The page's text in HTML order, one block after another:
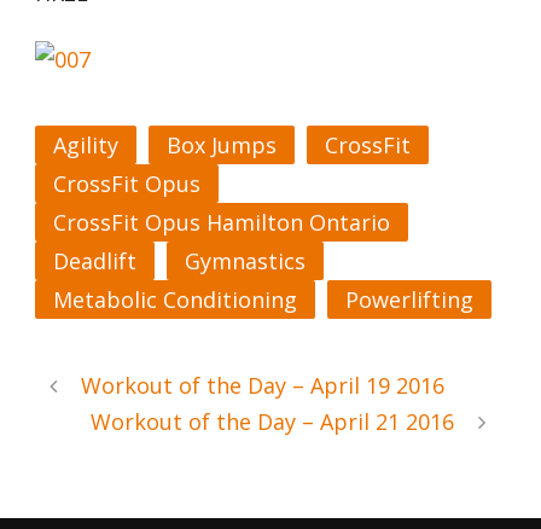
Agility Box Jumps
CrossFit
CrossFit Opus
CrossFit Opus Hamilton Ontario
Deadlift
Gymnastics
Metabolic Conditioning
Powerlifting
Workout of the Day – April 19 2016
Workout of the Day – April 21 2016